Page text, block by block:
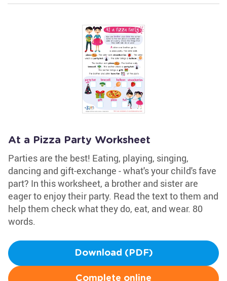
At a Pizza Party Worksheet
Parties are the best! Eating, playing, singing,
dancing and gift-exchange - what's your child's fave
part? In this worksheet, a brother and sister are
eager to enjoy their party. Read the text to them and
help them check what they do, eat, and wear. 80
words.
Download (PDF)
Complete online